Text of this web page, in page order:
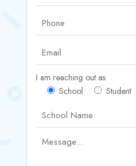
I am reaching out as
School
Student